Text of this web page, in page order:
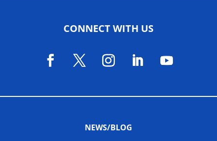
CONNECT WITH US
NEWS/BLOG